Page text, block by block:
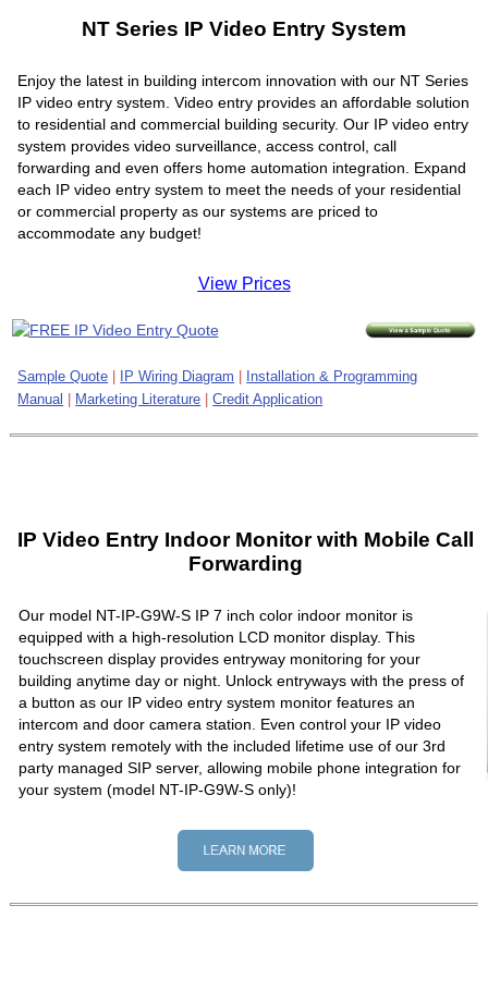
NT Series IP Video Entry System
Enjoy the latest in building intercom innovation with our NT Series
IP video entry system. Video entry provides an affordable solution
to residential and commercial building security. Our IP video entry
system provides video surveillance, access control, call
forwarding and even offers home automation integration. Expand
each IP video entry system to meet the needs of your residential
or commercial property as our systems are priced to
accommodate any budget!
View Prices
Sample Quote IP Wiring Diagram
Installation & Programming
Manual
Marketing Literature Credit Application
IP Video Entry Indoor Monitor with Mobile Call
Forwarding
Our model NT-IP-G9W-S IP 7 inch color indoor monitor is
equipped with a high-resolution LCD monitor display. This
touchscreen display provides entryway monitoring for your
building anytime day or night. Unlock entryways with the press of
a button as our IP video entry system monitor features an
intercom and door camera station. Even control your IP video
entry system remotely with the included lifetime use of our 3rd
party managed SIP server, allowing mobile phone integration for
your system (model NT-IP-G9W-S only)!